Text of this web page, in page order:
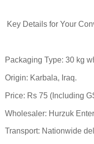
Key Details for Your
Packaging Type: 30 kg
Origin: Karbala, Iraq.
Price: Rs 75 (Including
Wholesaler: Hurzuk
Transport: Nationwide